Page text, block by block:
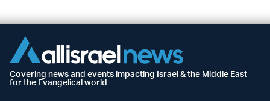
Covering news and events impacting Israel & the Middle East
for the Evangelical world